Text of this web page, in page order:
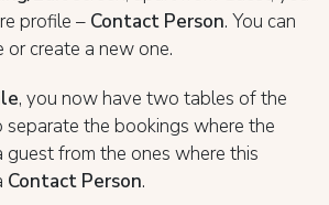
profile – Contact Person. You can
create a new one.
, you now have two tables of the
the bookings where the
guest from the ones where this
Contact Person.